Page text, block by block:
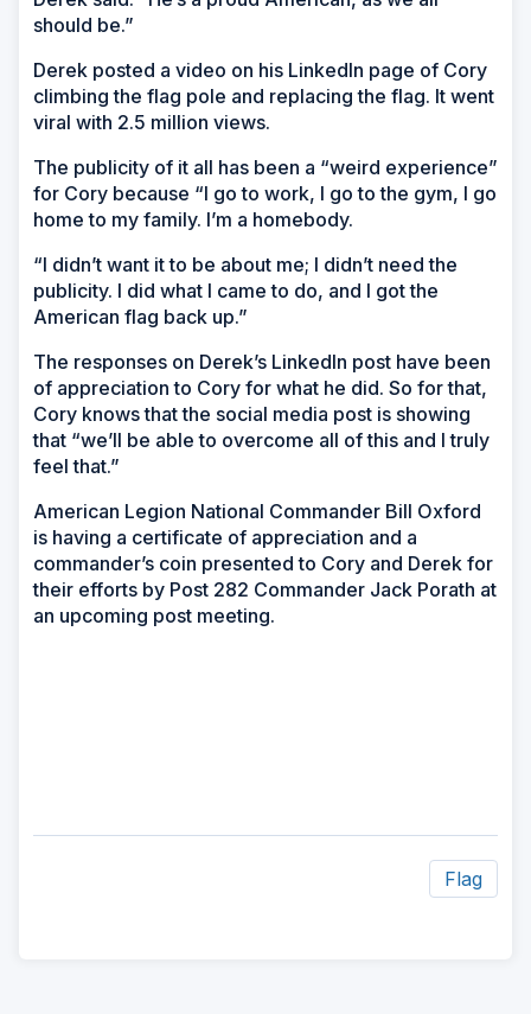
should be.”
Derek posted a video on his LinkedIn page of Cory
climbing the flag pole and replacing the flag. It went
viral with 2.5 million views.
The publicity of it all has been a “weird experience”
for Cory because “I go to work, I go to the gym, I go
home to my family. I’m a homebody.
“I didn’t want it to be about me; I didn’t need the
publicity. I did what I came to do, and I got the
American flag back up.”
The responses on Derek’s LinkedIn post have been
of appreciation to Cory for what he did. So for that,
Cory knows that the social media post is showing
that “we’ll be able to overcome all of this and I truly
feel that.”
American Legion National Commander Bill Oxford
is having a certificate of appreciation and a
commander’s coin presented to Cory and Derek for
their efforts by Post 282 Commander Jack Porath at
an upcoming post meeting.
Flag